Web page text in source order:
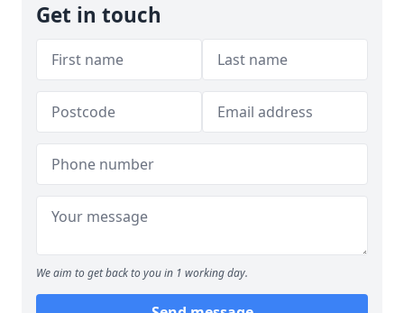
Get in touch
We aim to get back to you in 1 working day.